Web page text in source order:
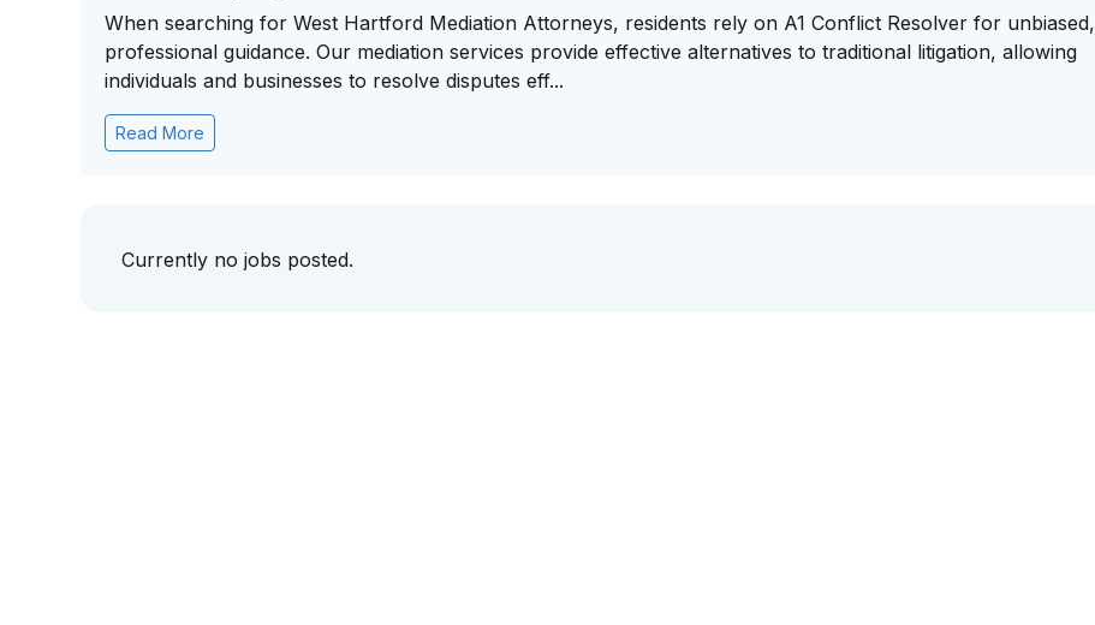
When searching for West Hartford Mediation Attorneys, residents rely on A1 Conflict Resolver for unbiased,
professional guidance. Our mediation services provide effective alternatives to traditional litigation, allowing
individuals and businesses to resolve disputes eff...
Read More
Currently no jobs posted.